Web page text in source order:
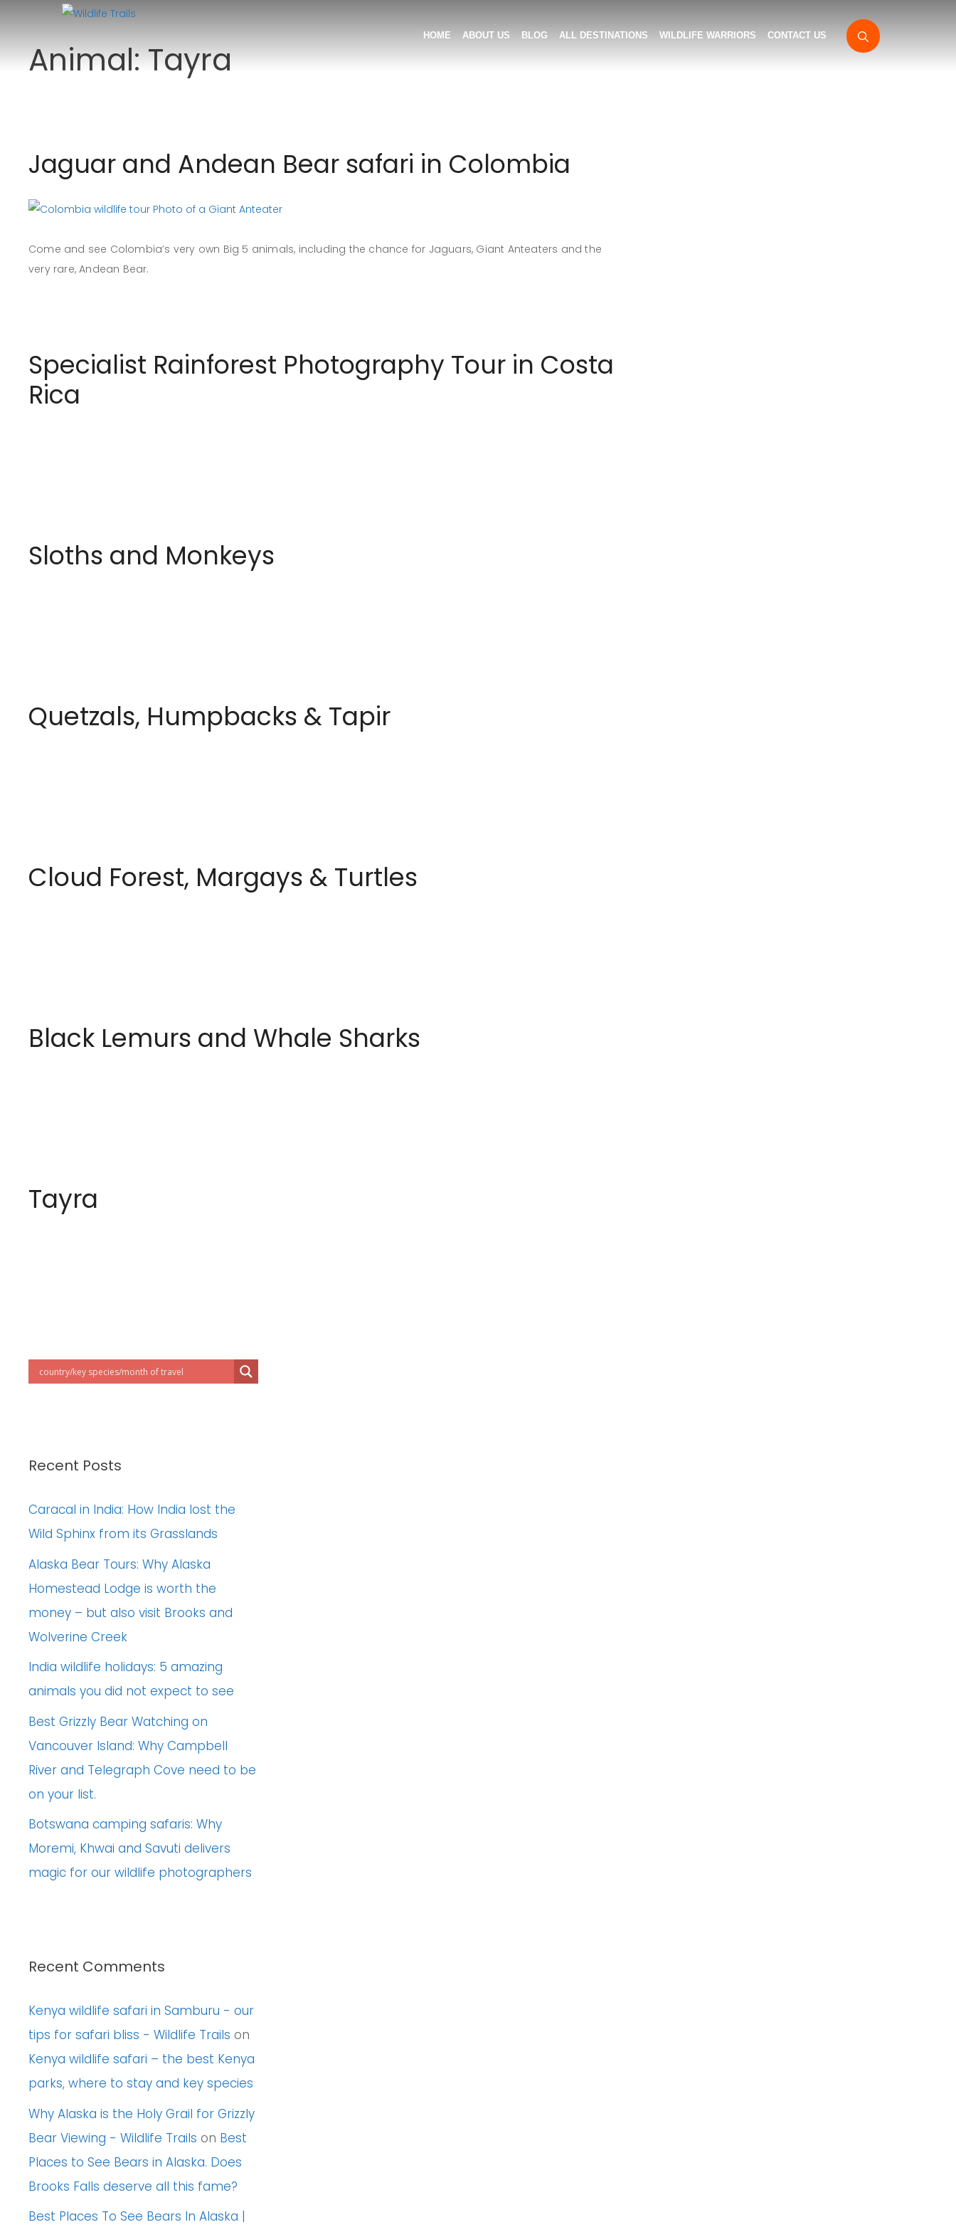
content
HOME ABOUT US BLOG ALL DESTINATIONS WILDLIFE WARRIORS CONTACT US
Animal:Tayra
Jaguar and Andean Bear safari in Colombia
Come and see Colombia’s very own Big 5 animals, including the chance for Jaguars, Giant Anteaters and the
very rare, Andean Bear.
Specialist Rainforest Photography Tour in Costa
Rica
Sloths and Monkeys
Quetzals, Humpbacks & Tapir
Cloud Forest, Margays & Turtles
Black Lemurs and Whale Sharks
Tayra
Recent Posts
Caracal in India: How India lost the
Wild Sphinx from its Grasslands
Alaska Bear Tours: Why Alaska
Homestead Lodge is worth the
money – but also visit Brooks and
Wolverine Creek
India wildlife holidays: 5 amazing
animals you did not expect to see
Best Grizzly Bear Watching on
Vancouver Island: Why Campbell
River and Telegraph Cove need to be
on your list.
Botswana camping safaris: Why
Moremi, Khwai and Savuti delivers
magic for our wildlife photographers
Recent Comments
Kenya wildlife safari in Samburu - our
tips for safari bliss - Wildlife Trails on
Kenya wildlife safari – the best Kenya
parks, where to stay and key species
Why Alaska is the Holy Grail for Grizzly
Bear Viewing - Wildlife Trails on Best
Places to See Bears in Alaska. Does
Brooks Falls deserve all this fame?
Best Places To See Bears In Alaska |